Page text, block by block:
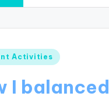
Activities
I balanced